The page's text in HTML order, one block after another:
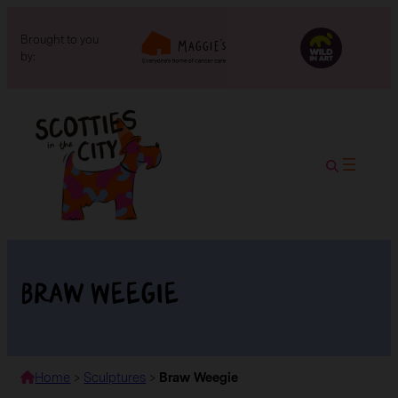
Brought to you
by:
Braw Weegie
Home > Sculptures > Braw Weegie